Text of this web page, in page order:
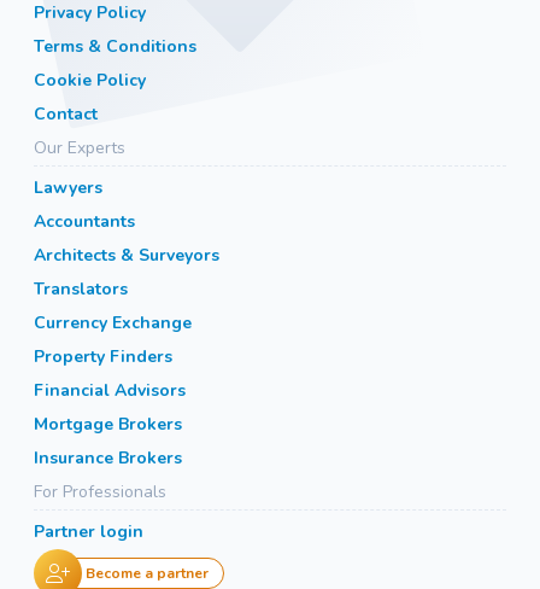
Privacy Policy
Terms & Conditions
Cookie Policy
Contact
Our Experts
Lawyers
Accountants
Architects & Surveyors
Translators
Currency Exchange
Property Finders
Financial Advisors
Mortgage Brokers
Insurance Brokers
For Professionals
Partner login
Become a partner